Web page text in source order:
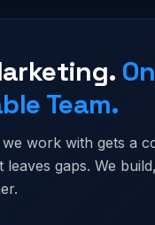
Team.
work with gets a
leaves gaps. We